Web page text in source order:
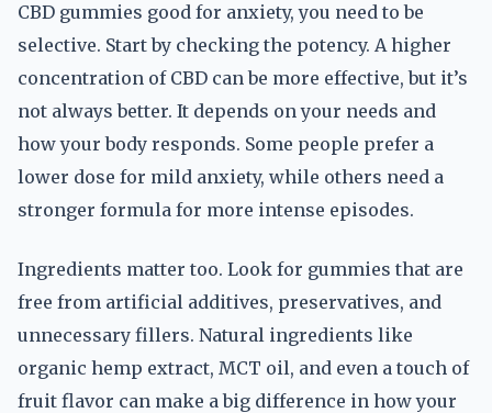
CBD gummies good for anxiety, you need to be
selective. Start by checking the potency. A higher
concentration of CBD can be more effective, but it’s
not always better. It depends on your needs and
how your body responds. Some people prefer a
lower dose for mild anxiety, while others need a
stronger formula for more intense episodes.
Ingredients matter too. Look for gummies that are
free from artificial additives, preservatives, and
unnecessary fillers. Natural ingredients like
organic hemp extract, MCT oil, and even a touch of
fruit flavor can make a big difference in how your